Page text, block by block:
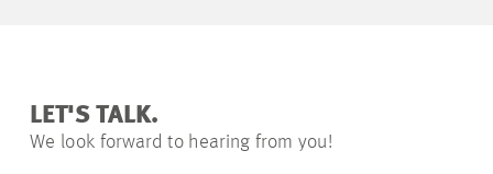
LET'S TALK.
We look forward to hearing from you!